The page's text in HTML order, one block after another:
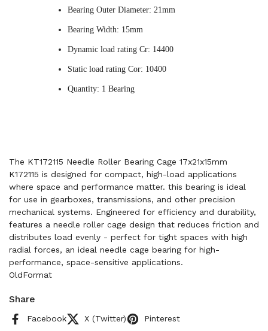
Bearing Outer Diameter: 21mm
Bearing Width: 15mm
Dynamic load rating Cr: 14400
Static load rating Cor: 10400
Quantity: 1 Bearing
The KT172115 Needle Roller Bearing Cage 17x21x15mm
K172115 is designed for compact, high-load applications
where space and performance matter. this bearing is ideal
for use in gearboxes, transmissions, and other precision
mechanical systems. Engineered for efficiency and durability,
features a needle roller cage design that reduces friction and
distributes load evenly - perfect for tight spaces with high
radial forces, an ideal needle cage bearing for high-
performance, space-sensitive applications.
OldFormat
Share
Facebook X (Twitter) Pinterest